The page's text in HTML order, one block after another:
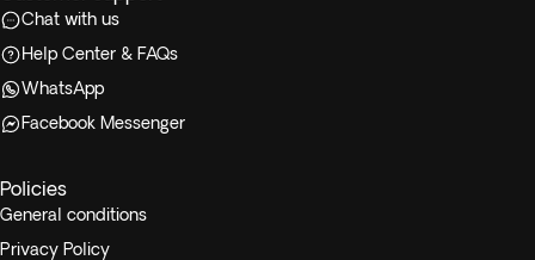
Chat with us
Help Center & FAQs
WhatsApp
Facebook Messenger
Policies
General conditions
Privacy Policy